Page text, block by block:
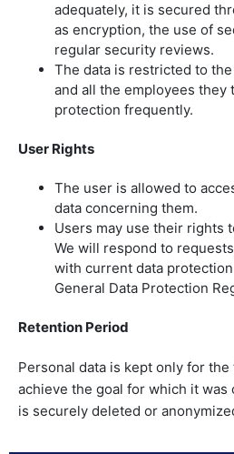
adequately, it is secured
as encryption, the use of
regular security reviews.
The data is restricted to
and all the employees they
protection frequently.
User Rights
The user is allowed to
data concerning them.
Users may use their rights
We will respond to
with current data
General Data Protection
Retention Period
Personal data is kept only for
achieve the goal for which it
is securely deleted or